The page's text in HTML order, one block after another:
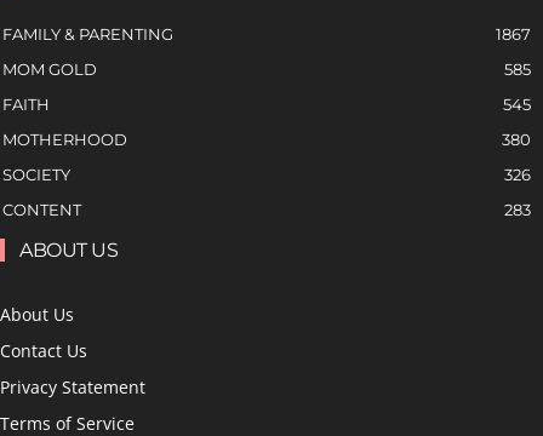
FAMILY & PARENTING
1867
MOM GOLD
585
FAITH
545
MOTHERHOOD
380
SOCIETY
326
CONTENT
283
ABOUT US
About Us
Contact Us
Privacy Statement
Terms of Service